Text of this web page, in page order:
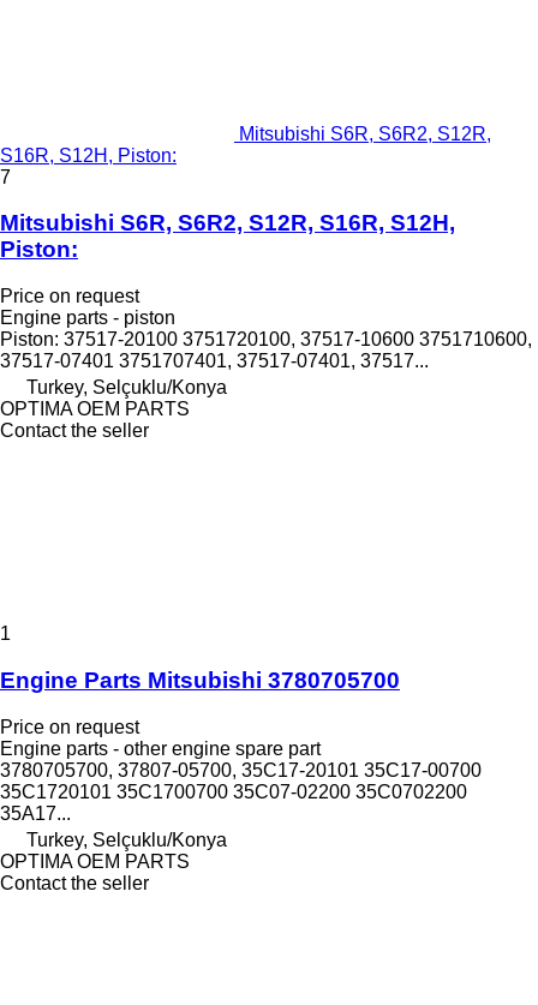
Mitsubishi S6R, S6R2, S12R,
S16R, S12H, Piston:
7
Mitsubishi S6R, S6R2, S12R, S16R, S12H,
Piston:
Price on request
Engine parts - piston
Piston: 37517-20100 3751720100, 37517-10600 3751710600,
37517-07401 3751707401, 37517-07401, 37517...
Turkey, Selçuklu/Konya
OPTIMA OEM PARTS
Contact the seller
1
Engine Parts Mitsubishi 3780705700
Price on request
Engine parts - other engine spare part
3780705700, 37807-05700, 35C17-20101 35C17-00700
35C1720101 35C1700700 35C07-02200 35C0702200
35A17...
Turkey, Selçuklu/Konya
OPTIMA OEM PARTS
Contact the seller